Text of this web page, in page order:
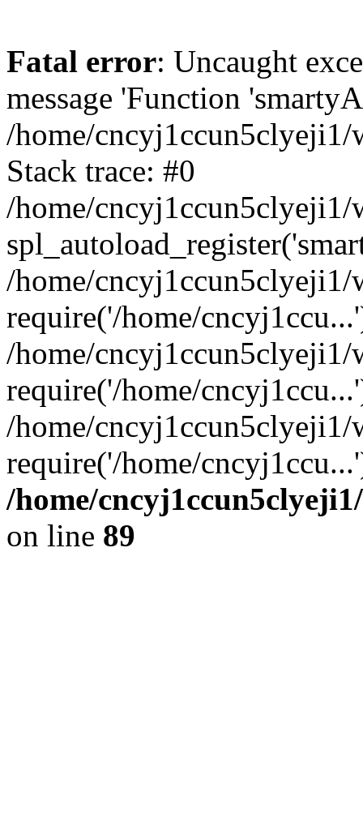
Fatal error: Uncaught
message 'Function
/home/cncyj1ccun5clyeji1/
Stack trace: #0
/home/
/home/
require('/home/
/home/
require('/home/
/home/
require('/home/
/home/
on line 89